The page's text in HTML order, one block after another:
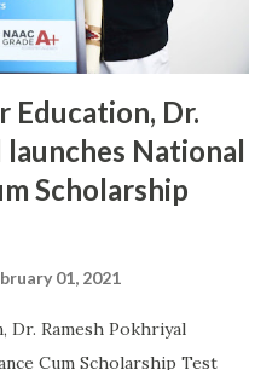
recognized by more
the skill-set of
Dr.
launches National
Scholarship
01, 2021
Ramesh Pokhriyal
Cum Scholarship Test